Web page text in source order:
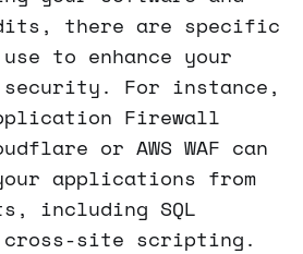
there are specific
to enhance your
For instance,
Firewall
or AWS WAF can
applications from
including SQL
site scripting.